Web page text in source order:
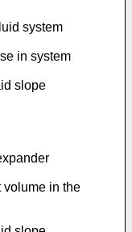
system
in system
slope
volume in the